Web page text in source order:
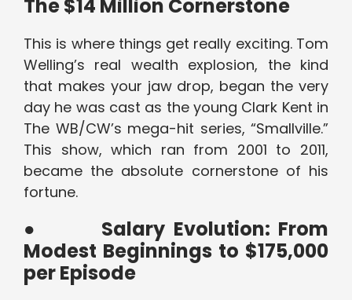
The $14 Million Cornerstone
This is where things get really exciting. Tom
Welling’s real wealth explosion, the kind
that makes your jaw drop, began the very
day he was cast as the young Clark Kent in
The WB/CW’s mega-hit series, “Smallville.”
This show, which ran from 2001 to 2011,
became the absolute cornerstone of his
fortune.
● Salary Evolution: From
Modest Beginnings to $175,000
per Episode